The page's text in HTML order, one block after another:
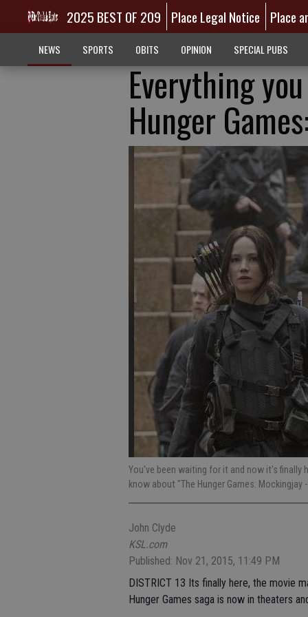
2025 BEST OF 209 Place Legal Notice Place
NEWS SPORTS OBITS OPINION SPECIAL PUBS
Everything
Hunger
You've been waiting for it and now it's finally
know about "The Hunger Games: Mockingjay
John Clyde
KSL.com
Published: Nov 21, 2015, 11:49 PM
DISTRICT 13 Its finally here, the movie
Hunger Games saga is now in theaters